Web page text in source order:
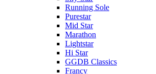
Running Sole
Purestar
Mid Star
Marathon
Lightstar
Hi Star
GGDB Classics
Francy